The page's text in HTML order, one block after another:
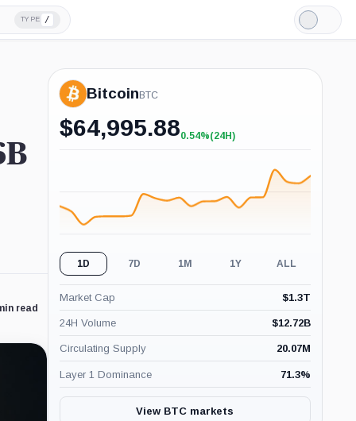
TYPE /
Light
Mode
read
Bitcoin BTC
$64,995.88+0.54%
0.54%(24H)
1D 7D 1M 1Y ALL
Market Cap $1.3T
24H Volume $12.72B
Circulating Supply 20.07M
Layer 1 Dominance 71.3%
View BTC markets